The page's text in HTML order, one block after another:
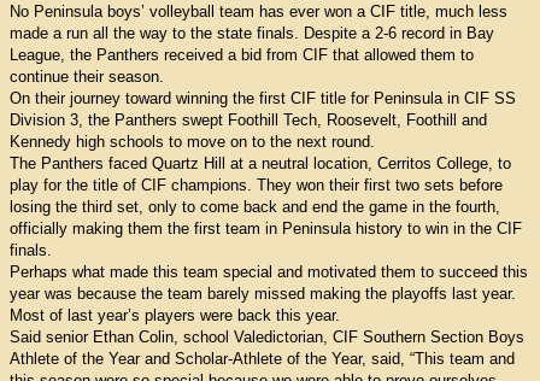
No Peninsula boys’ volleyball team has ever won a CIF title, much less
made a run all the way to the state finals. Despite a 2-6 record in Bay
League, the Panthers received a bid from CIF that allowed them to
continue their season.
On their journey toward winning the first CIF title for Peninsula in CIF SS
Division 3, the Panthers swept Foothill Tech, Roosevelt, Foothill and
Kennedy high schools to move on to the next round.
The Panthers faced Quartz Hill at a neutral location, Cerritos College, to
play for the title of CIF champions. They won their first two sets before
losing the third set, only to come back and end the game in the fourth,
officially making them the first team in Peninsula history to win in the CIF
finals.
Perhaps what made this team special and motivated them to succeed this
year was because the team barely missed making the playoffs last year.
Most of last year’s players were back this year.
Said senior Ethan Colin, school Valedictorian, CIF Southern Section Boys
Athlete of the Year and Scholar-Athlete of the Year, said, “This team and